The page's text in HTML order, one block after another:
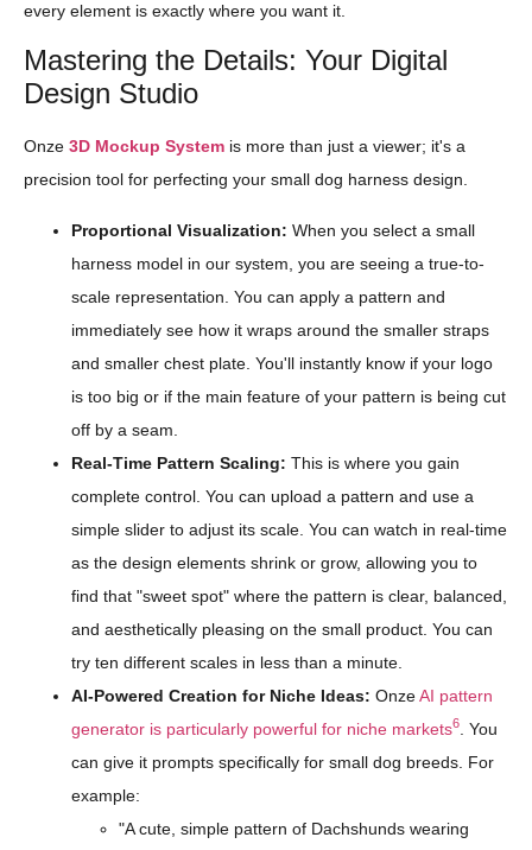
every element is exactly where you want it.
Mastering the Details: Your Digital
Design Studio
Onze 3D Mockup System is more than just a viewer; it's a
precision tool for perfecting your small dog harness design.
Proportional Visualization: When you select a small
harness model in our system, you are seeing a true-to-
scale representation. You can apply a pattern and
immediately see how it wraps around the smaller straps
and smaller chest plate. You'll instantly know if your logo
is too big or if the main feature of your pattern is being cut
off by a seam.
Real-Time Pattern Scaling: This is where you gain
complete control. You can upload a pattern and use a
simple slider to adjust its scale. You can watch in real-time
as the design elements shrink or grow, allowing you to
find that "sweet spot" where the pattern is clear, balanced,
and aesthetically pleasing on the small product. You can
try ten different scales in less than a minute.
AI-Powered Creation for Niche Ideas: OnzeAI pattern
generator is particularly powerful for niche markets6
. You
can give it prompts specifically for small dog breeds. For
example:
"A cute, simple pattern of Dachshunds wearing